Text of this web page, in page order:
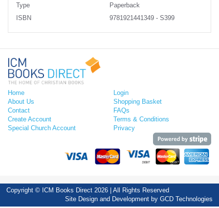
Type
Paperback
ISBN
9781921441349 - S399
Home
About Us
Contact
Create Account
Special Church Account
Login
Shopping Basket
FAQs
Terms & Conditions
Privacy
Copyright © ICM Books Direct 2026 | All Rights Reserved
Site Design and Development by GCD Technologies